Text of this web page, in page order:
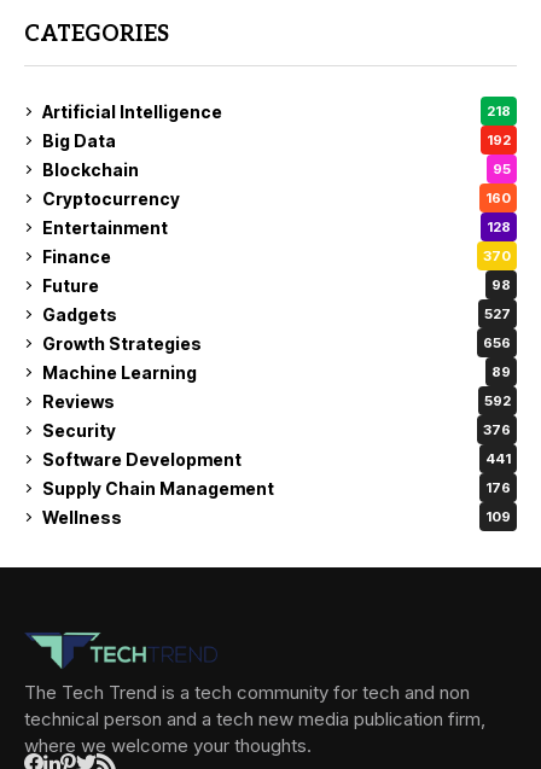
CATEGORIES
Artificial Intelligence 218
Big Data 192
Blockchain 95
Cryptocurrency 160
Entertainment 128
Finance 370
Future 98
Gadgets 527
Growth Strategies 656
Machine Learning 89
Reviews 592
Security 376
Software Development 441
Supply Chain Management 176
Wellness 109
The Tech Trend is a tech community for tech and non
technical person and a tech new media publication firm,
where we welcome your thoughts.